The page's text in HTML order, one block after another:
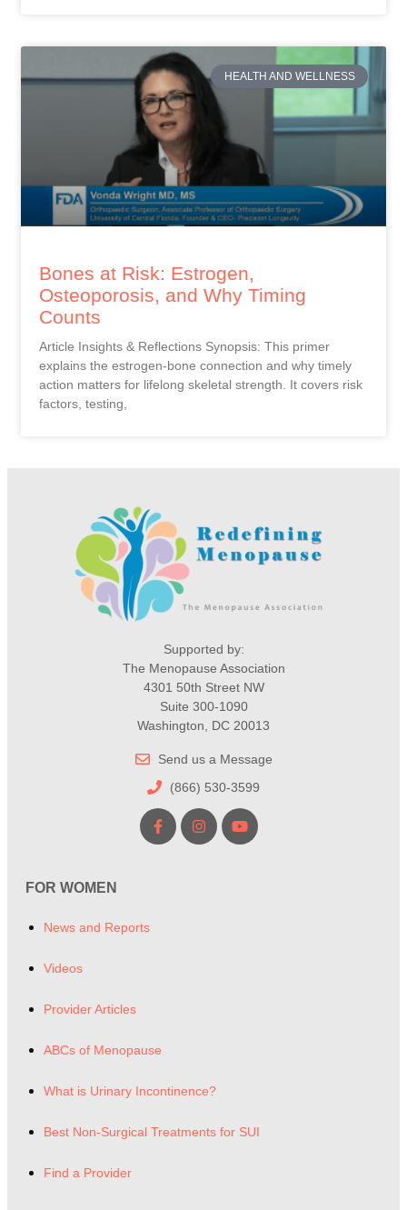
HEALTH AND WELLNESS
Bones at Risk: Estrogen,
Osteoporosis, and Why Timing
Counts
Article Insights & Reflections Synopsis: This primer
explains the estrogen-bone connection and why timely
action matters for lifelong skeletal strength. It covers risk
factors, testing,
Supported by:
The Menopause Association
4301 50th Street NW
Suite 300-1090
Washington, DC 20013
Send us a Message
(866) 530-3599
FOR WOMEN
News and Reports
Videos
Provider Articles
ABCs of Menopause
What is Urinary Incontinence?
Best Non-Surgical Treatments for SUI
Find a Provider